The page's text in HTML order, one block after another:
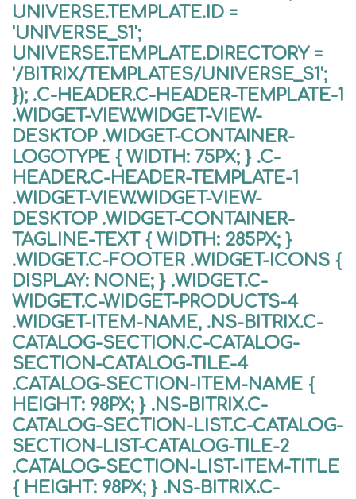
UNIVERSE.TEMPLATE.ID =
'UNIVERSE_S1';
UNIVERSE.TEMPLATE.DIRECTORY =
'/BITRIX/TEMPLATES/UNIVERSE_S1';
}); .C-HEADER.C-HEADER-TEMPLATE-1
.WIDGET-VIEW.WIDGET-VIEW-
DESKTOP .WIDGET-CONTAINER-
LOGOTYPE { WIDTH: 75PX; } .C-
HEADER.C-HEADER-TEMPLATE-1
.WIDGET-VIEW.WIDGET-VIEW-
DESKTOP .WIDGET-CONTAINER-
TAGLINE-TEXT { WIDTH: 285PX; }
.WIDGET.C-FOOTER .WIDGET-ICONS {
DISPLAY: NONE; } .WIDGET.C-
WIDGET.C-WIDGET-PRODUCTS-4
.WIDGET-ITEM-NAME, .NS-BITRIX.C-
CATALOG-SECTION.C-CATALOG-
SECTION-CATALOG-TILE-4
.CATALOG-SECTION-ITEM-NAME {
HEIGHT: 98PX; } .NS-BITRIX.C-
CATALOG-SECTION-LIST.C-CATALOG-
SECTION-LIST-CATALOG-TILE-2
.CATALOG-SECTION-LIST-ITEM-TITLE
{ HEIGHT: 98PX; } .NS-BITRIX.C-